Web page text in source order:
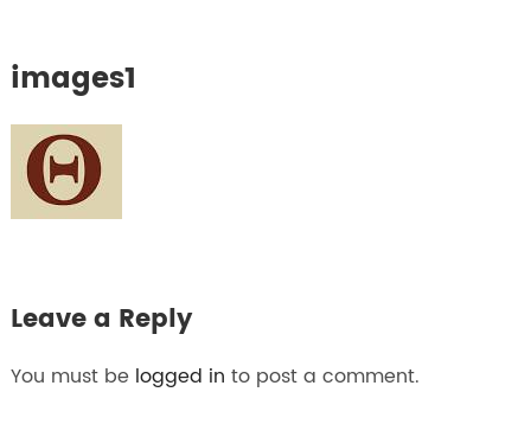
images1
Leave a Reply
You must be logged in to post a comment.